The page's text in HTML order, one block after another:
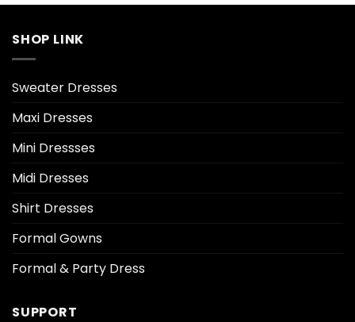
SHOP LINK
Sweater Dresses
Maxi Dresses
Mini Dressses
Midi Dresses
Shirt Dresses
Formal Gowns
Formal & Party Dress
SUPPORT